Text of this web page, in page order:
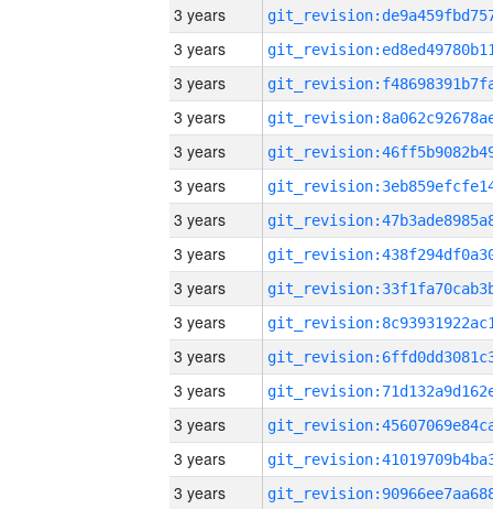
3 years
3 years
3 years
3 years
3 years
3 years
3 years
3 years
3 years
3 years
3 years
3 years
3 years
3 years
3 years